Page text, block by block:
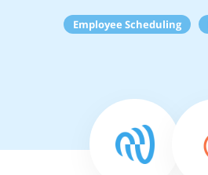
Employee Scheduling